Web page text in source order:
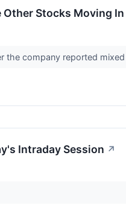
Other Stocks Moving
the company reported
Intraday Session ↗